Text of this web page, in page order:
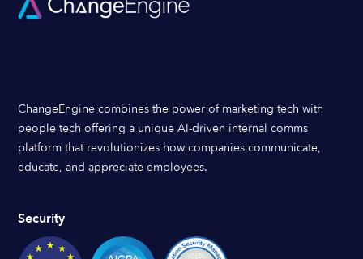
ChangeEngine combines the power of marketing tech with
people tech offering a unique AI-driven internal comms
platform that revolutionizes how companies communicate,
educate, and appreciate employees.
Security